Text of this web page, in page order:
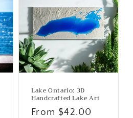
Lake Ontario: 3D
Handcrafted Lake Art
Regular
From $42.00